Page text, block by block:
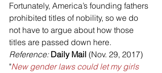
Fortunately, America’s founding fathers
prohibited titles of nobility, so we do
not have to argue about how those
titles are passed down here.
Reference: Daily Mail (Nov. 29, 2017)
"New gender laws could let my girls